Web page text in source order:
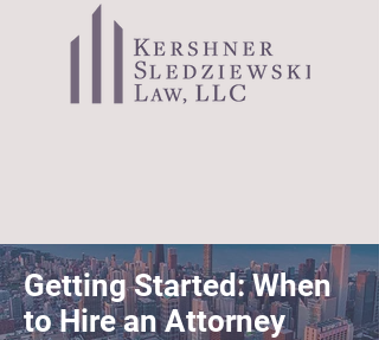
Getting Started: When
to Hire an Attorney